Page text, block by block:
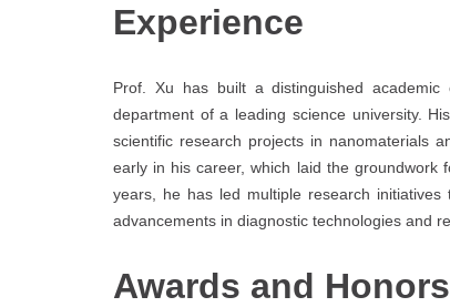
Experience
Prof. Xu has built a distinguished
department of a leading science university.
scientific research projects in nanomaterials
early in his career, which laid the groundwork
years, he has led multiple research
advancements in diagnostic technologies and
Awards and Honors